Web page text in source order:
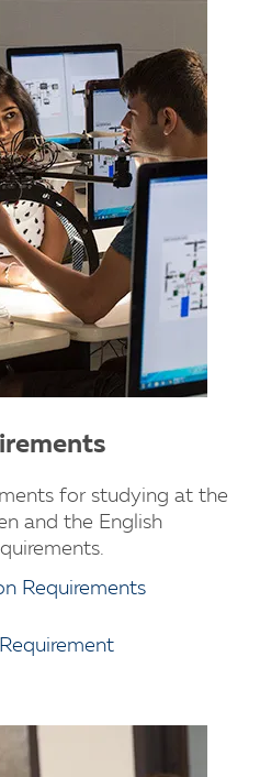
for studying at the
and the English
Requirements